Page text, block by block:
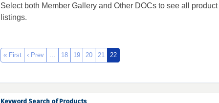
Select both Member Gallery and Other DOCs to see all product
listings.
« First ‹ Prev … 18 19 20 21 22
Keyword Search of Products